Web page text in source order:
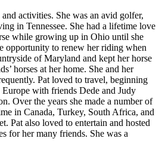
activities. She was an avid golfer,
in Tennessee. She had a lifetime love
while growing up in Ohio until she
opportunity to renew her riding when
of Maryland and kept her horse
horses at her home. She and her
Pat loved to travel, beginning
with friends Dede and Judy
Over the years she made a number of
in Canada, Turkey, South Africa, and
Pat also loved to entertain and hosted
for her many friends. She was a